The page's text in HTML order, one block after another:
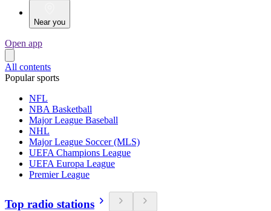
Near you
Open app
All contents
Popular sports
NFL
NBA Basketball
Major League Baseball
NHL
Major League Soccer (MLS)
UEFA Champions League
UEFA Europa League
Premier League
Top radio stations